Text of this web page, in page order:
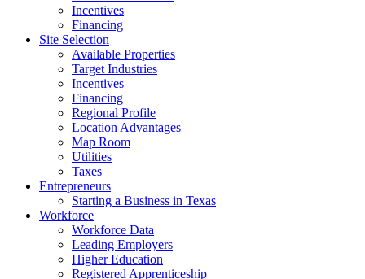
Incentives
Financing
Site Selection
Available Properties
Target Industries
Incentives
Financing
Regional Profile
Location Advantages
Map Room
Utilities
Taxes
Entrepreneurs
Starting a Business in Texas
Workforce
Workforce Data
Leading Employers
Higher Education
Registered Apprenticeship